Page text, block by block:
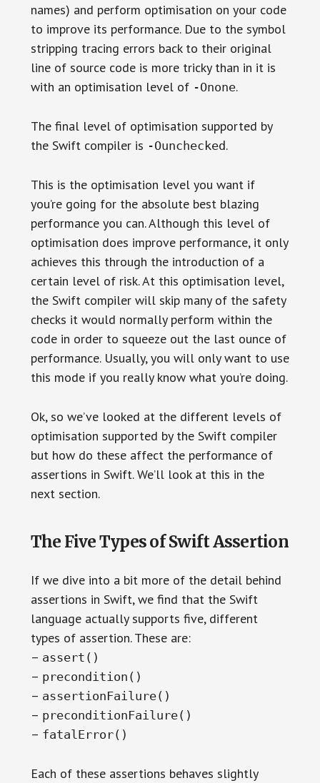
names) and perform optimisation on your code
to improve its performance. Due to the symbol
stripping tracing errors back to their original
line of source code is more tricky than in it is
with an optimisation level of -Onone.
The final level of optimisation supported by
the Swift compiler is -Ounchecked.
This is the optimisation level you want if
you’re going for the absolute best blazing
performance you can. Although this level of
optimisation does improve performance, it only
achieves this through the introduction of a
certain level of risk. At this optimisation level,
the Swift compiler will skip many of the safety
checks it would normally perform within the
code in order to squeeze out the last ounce of
performance. Usually, you will only want to use
this mode if you really know what you’re doing.
Ok, so we’ve looked at the different levels of
optimisation supported by the Swift compiler
but how do these affect the performance of
assertions in Swift. We’ll look at this in the
next section.
The Five Types of Swift Assertion
If we dive into a bit more of the detail behind
assertions in Swift, we find that the Swift
language actually supports five, different
types of assertion. These are:
– assert()
– precondition()
– assertionFailure()
– preconditionFailure()
– fatalError()
Each of these assertions behaves slightly